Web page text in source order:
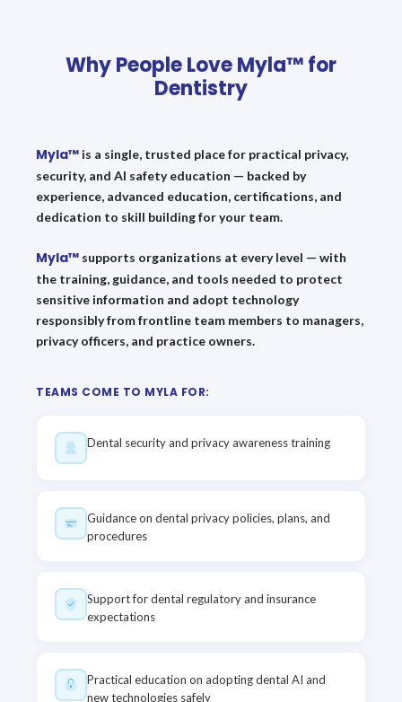
Why People Love Myla™ for
Dentistry
Myla™ is a single, trusted place for practical privacy,
security, and AI safety education — backed by
experience, advanced education, certifications, and
dedication to skill building for your team.
Myla™ supports organizations at every level — with
the training, guidance, and tools needed to protect
sensitive information and adopt technology
responsibly from frontline team members to managers,
privacy officers, and practice owners.
TEAMS COME TO MYLA FOR:
Dental security and privacy awareness training
Guidance on dental privacy policies, plans, and
procedures
Support for dental regulatory and insurance
expectations
Practical education on adopting dental AI and
new technologies safely